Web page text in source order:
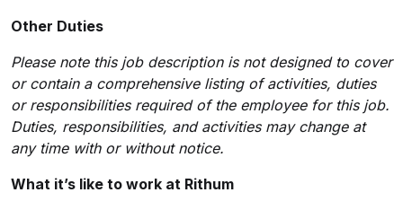
Other Duties
Please note this job description is not designed to cover
or contain a comprehensive listing of activities, duties
or responsibilities required of the employee for this job.
Duties, responsibilities, and activities may change at
any time with or without notice.
What it’s like to work at Rithum